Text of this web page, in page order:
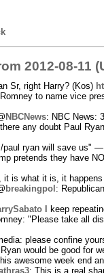
2012-08-11
Sr, right Harry? (Kos)
to name vice
NBCNews: NBC News:
any doubt Paul
paul ryan will save us"
pretends they have
it is what it is, it
breakingpol :
I keep
"Please take all
please confine
would be good for
awesome week end
: This is a real